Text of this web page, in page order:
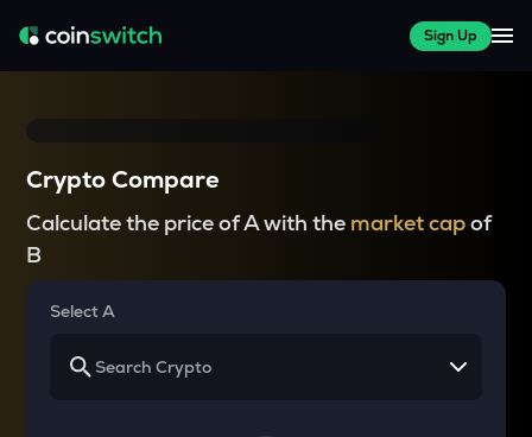
Sign Up
Crypto Compare
Calculate the price of A with the market capof
B
Select A